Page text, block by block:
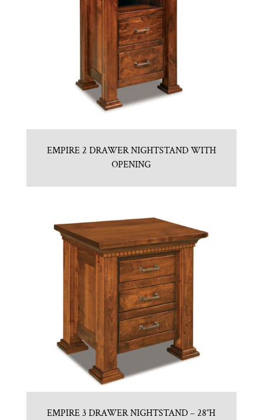
EMPIRE 2 DRAWER NIGHTSTAND WITH
OPENING
EMPIRE 3 DRAWER NIGHTSTAND – 28″H